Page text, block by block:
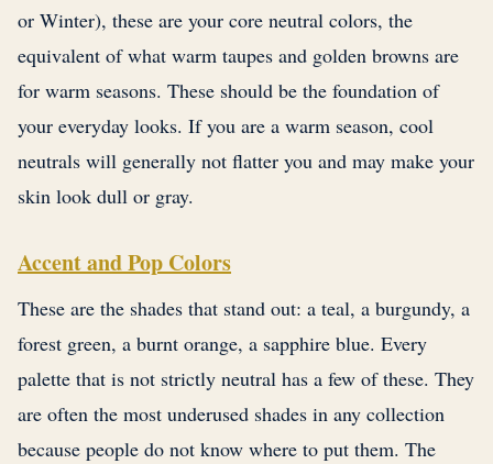
or Winter), these are your core neutral colors, the
equivalent of what warm taupes and golden browns are
for warm seasons. These should be the foundation of
your everyday looks. If you are a warm season, cool
neutrals will generally not flatter you and may make your
skin look dull or gray.
Accent and Pop Colors
These are the shades that stand out: a teal, a burgundy, a
forest green, a burnt orange, a sapphire blue. Every
palette that is not strictly neutral has a few of these. They
are often the most underused shades in any collection
because people do not know where to put them. The